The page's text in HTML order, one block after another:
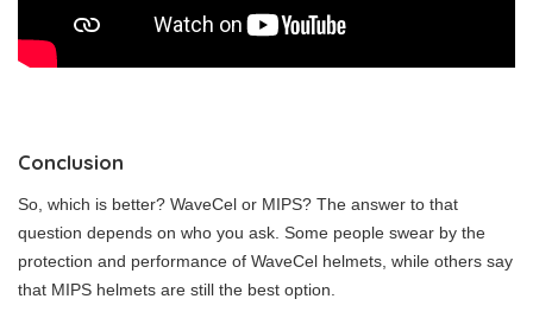
Conclusion
So, which is better? WaveCel or MIPS? The answer to that
question depends on who you ask. Some people swear by the
protection and performance of WaveCel helmets, while others say
that MIPS helmets are still the best option.